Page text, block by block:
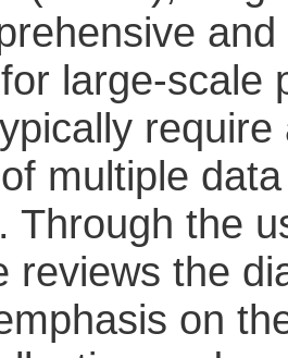
large-scale
multiple
Through the
reviews the
on